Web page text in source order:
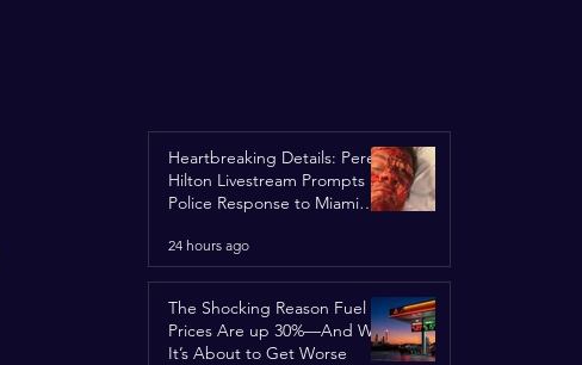
Heartbreaking Details: Perez
Hilton Livestream Prompts
Police Response to Miami
Concerns
24 hours ago
The Shocking Reason Fuel
Prices Are up 30%—And Why
It’s About to Get Worse